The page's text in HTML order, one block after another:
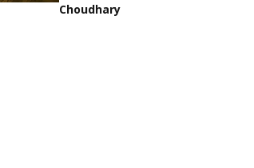
Choudhary